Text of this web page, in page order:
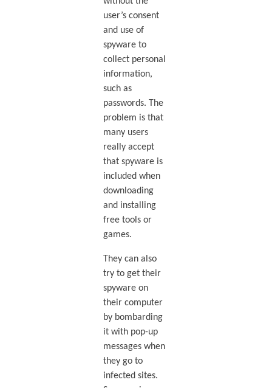
user’s consent
and use of
spyware to
collect personal
information,
such as
passwords. The
problem is that
many users
really accept
that spyware is
included when
downloading
and installing
free tools or
games.
They can also
try to get their
spyware on
their computer
by bombarding
it with pop-up
messages when
they go to
infected sites.